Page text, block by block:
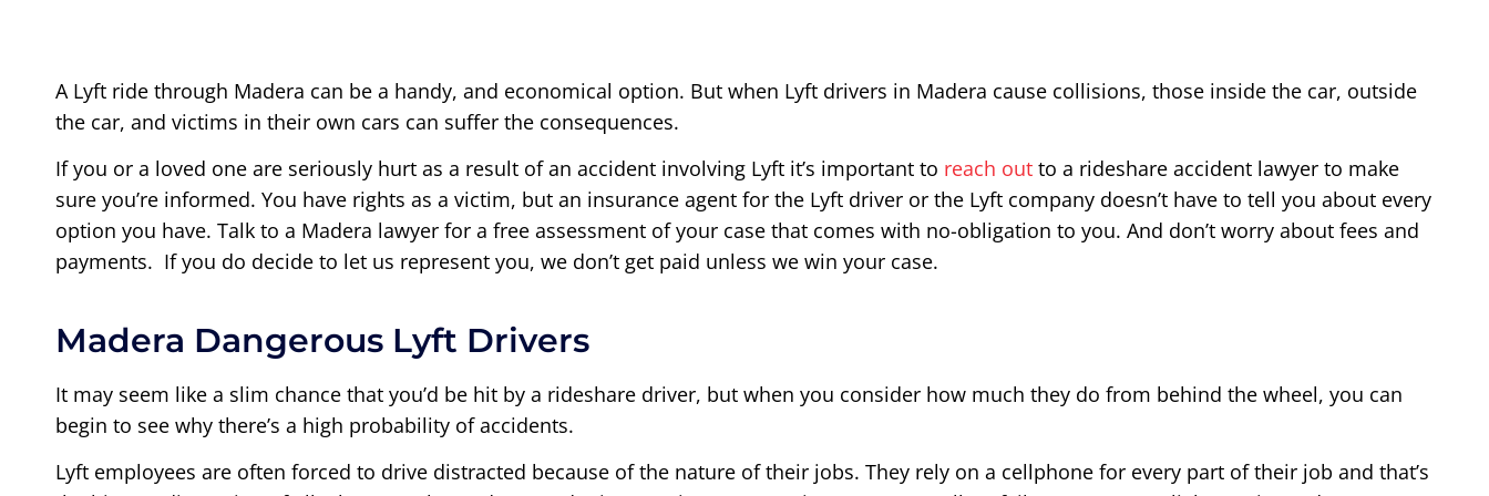
A Lyft ride through Madera can be a handy, and economical option. But when Lyft drivers in Madera cause collisions, those inside the car, outside
the car, and victims in their own cars can suffer the consequences.
If you or a loved one are seriously hurt as a result of an accident involving Lyft it’s important to reach out to a rideshare accident lawyer to make
sure you’re informed. You have rights as a victim, but an insurance agent for the Lyft driver or the Lyft company doesn’t have to tell you about every
option you have. Talk to a Madera lawyer for a free assessment of your case that comes with no-obligation to you. And don’t worry about fees and
payments. If you do decide to let us represent you, we don’t get paid unless we win your case.
Madera Dangerous Lyft Drivers
It may seem like a slim chance that you’d be hit by a rideshare driver, but when you consider how much they do from behind the wheel, you can
begin to see why there’s a high probability of accidents.
Lyft employees are often forced to drive distracted because of the nature of their jobs. They rely on a cellphone for every part of their job and that’s